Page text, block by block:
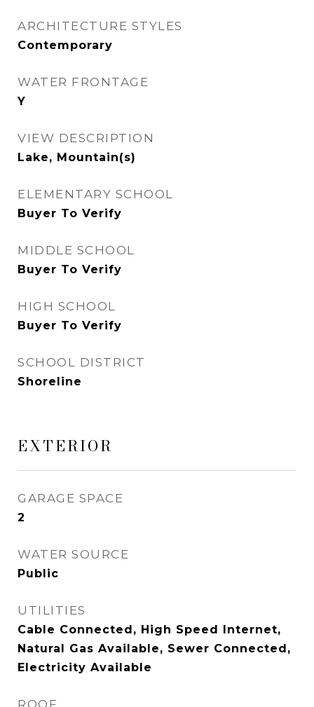
ARCHITECTURE STYLES
Contemporary
WATER FRONTAGE
Y
VIEW DESCRIPTION
Lake, Mountain(s)
ELEMENTARY SCHOOL
Buyer To Verify
MIDDLE SCHOOL
Buyer To Verify
HIGH SCHOOL
Buyer To Verify
SCHOOL DISTRICT
Shoreline
EXTERIOR
GARAGE SPACE
2
WATER SOURCE
Public
UTILITIES
Cable Connected, High Speed Internet,
Natural Gas Available, Sewer Connected,
Electricity Available
ROOF